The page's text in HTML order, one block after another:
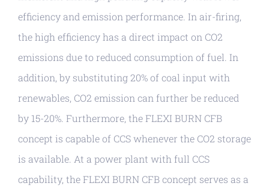
efficiency and emission performance. In air-firing,
the high efficiency has a direct impact on CO2
emissions due to reduced consumption of fuel. In
addition, by substituting 20% of coal input with
renewables, CO2 emission can further be reduced
by 15-20%. Furthermore, the FLEXI BURN CFB
concept is capable of CCS whenever the CO2 storage
is available. At a power plant with full CCS
capability, the FLEXI BURN CFB concept serves as a